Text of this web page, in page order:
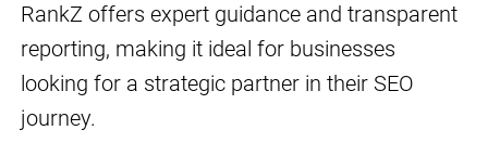
RankZ offers expert guidance and transparent
reporting, making it ideal for businesses
looking for a strategic partner in their SEO
journey.